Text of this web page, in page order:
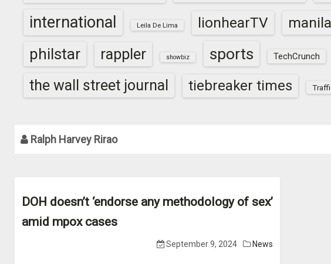
international Leila De Lima lionhearTV
philstar rappler showbiz sports TechCrunch
the wall street journal tiebreaker times
Ralph Harvey Rirao
DOH doesn’t ‘endorse any methodology of sex’
amid mpox cases
September 9, 2024 News